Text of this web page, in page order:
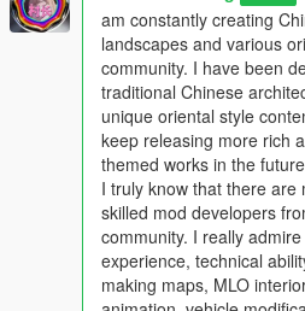
mods/update/x64/dlcpacks/ directory
4 Navigate to mods/update/
5 Open the dlclist.xml file
6 Add this line above the closing
Itemdlcpacks:/
7 Save the file and overwrite the
8 Launch GTA 5 the map will load
9 You can use Menyoo or Map
FiveM Server
1 Put the DLC folder into your
2 Add ensure
am constantly creating
landscapes and various
community. I have been
traditional Chinese
unique oriental style
keep releasing more rich
themed works in the
I truly know that there are
skilled mod developers
community. I really
experience, technical
making maps, MLO